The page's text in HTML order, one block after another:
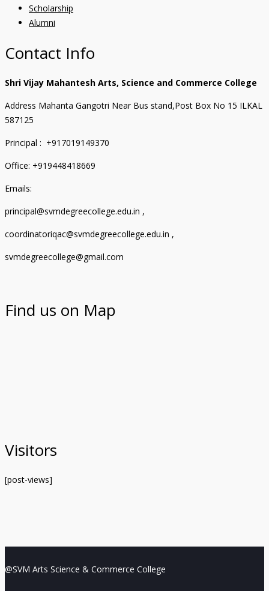
Scholarship
Alumni
Contact Info
Shri Vijay Mahantesh Arts, Science and Commerce College
Address Mahanta Gangotri Near Bus stand,Post Box No 15 ILKAL
587125
Principal : +917019149370
Office: +919448418669
Emails:
principal@svmdegreecollege.edu.in ,
coordinatoriqac@svmdegreecollege.edu.in ,
svmdegreecollege@gmail.com
Find us on Map
Visitors
[post-views]
@SVM Arts Science & Commerce College